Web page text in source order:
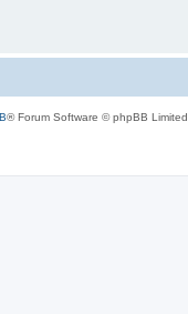
® Forum Software © phpBB Limited